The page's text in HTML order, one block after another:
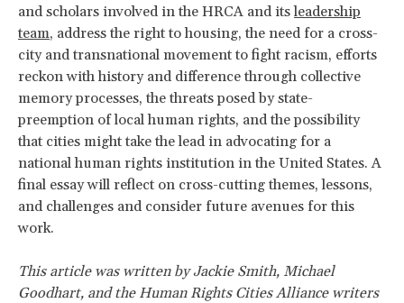
and scholars involved in the HRCA and itsleadership
team, address the right to housing, the need for a cross-
city and transnational movement to fight racism, efforts
reckon with history and difference through collective
memory processes, the threats posed by state-
preemption of local human rights, and the possibility
that cities might take the lead in advocating for a
national human rights institution in the United States. A
final essay will reflect on cross-cutting themes, lessons,
and challenges and consider future avenues for this
work.
This article was written byJackie Smith, Michael
Goodhart, and the Human Rights Cities Alliance writers